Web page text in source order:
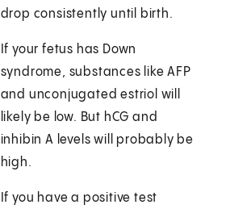
drop consistently until birth.
If your fetus has Down
syndrome, substances like AFP
and unconjugated estriol will
likely be low. But hCG and
inhibin A levels will probably be
high.
If you have a positive test